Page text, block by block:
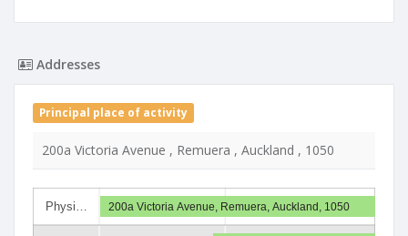
Addresses
Principal place of activity
200a Victoria Avenue , Remuera , Auckland , 1050
Physi… 200a Victoria Avenue, Remuera, Auckland, 1050